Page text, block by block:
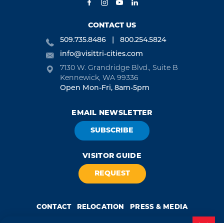
CONTACT US
509.735.8486
800.254.5824
info@visittri-cities.com
7130 W. Grandridge Blvd., Suite B
Kennewick, WA 99336
Open Mon-Fri, 8am-5pm
EMAIL NEWSLETTER
SUBSCRIBE
VISITOR GUIDE
REQUEST
CONTACT RELOCATION PRESS & MEDIA